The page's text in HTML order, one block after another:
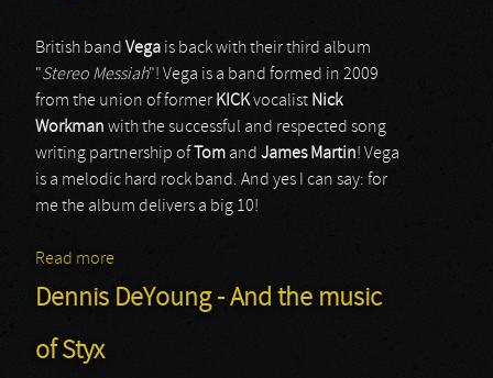
British band Vega is back with their third album
"Stereo Messiah"! Vega is a band formed in 2009
from the union of former KICKvocalist Nick
Workman with the successful and respected song
writing partnership of
Tom and James Martin! Vega
is a melodic hard rock band. And yes I can say: for
me the album delivers a big 10!
Read more
Dennis DeYoung - And the music
of Styx